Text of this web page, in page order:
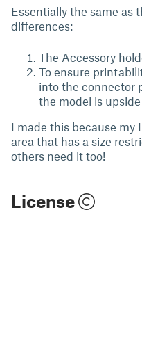
Essentially the same as
differences:
The Accessory
To ensure
into the connector
the model is
I made this because my
area that has a size
others need it too!
License